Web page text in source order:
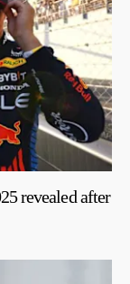
revealed after